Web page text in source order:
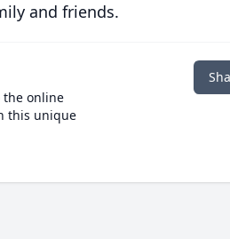
and friends.
the online
this unique